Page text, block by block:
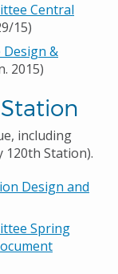
Central
15)
&
2015)
including
Station).
Design and
Spring